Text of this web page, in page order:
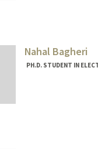
Nahal Bagheri
PH.D. STUDENT IN